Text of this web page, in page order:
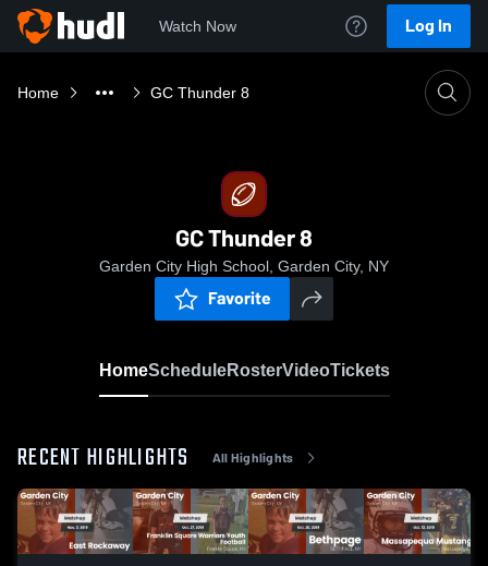
Watch Now Log In
Home GC Thunder 8
GC Thunder 8
Garden City High School, Garden City, NY
Favorite
HomeScheduleRosterVideoTickets
RECENT HIGHLIGHTS All Highlights